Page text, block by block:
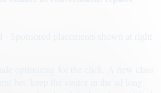
· Sponsored placements shown at right